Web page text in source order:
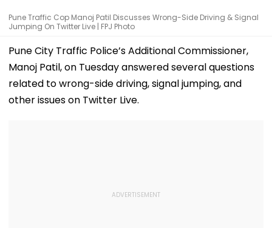
Pune Traffic Cop Manoj Patil Discusses Wrong-Side Driving & Signal
Jumping On Twitter Live | FPJ Photo
Pune City Traffic Police’s Additional Commissioner,
Manoj Patil, on Tuesday answered several questions
related to wrong-side driving, signal jumping, and
other issues on Twitter Live.